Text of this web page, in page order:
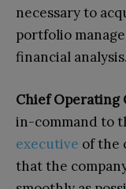
necessary to
portfolio
financial analysis.
Chief Operating
in-command to
executive of the
that the